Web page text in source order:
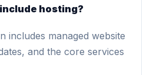
hosting?
includes managed website
and the core services